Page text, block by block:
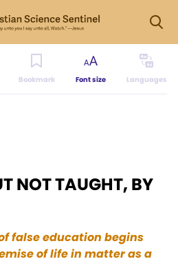
Bookmark Font size Languages
NOT TAUGHT, BY
false education begins
of life in matter as a